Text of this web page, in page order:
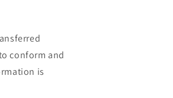
conform and
is